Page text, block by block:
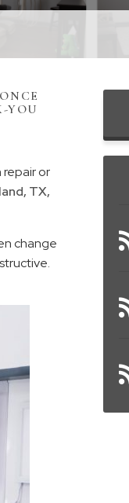
YOU
repair or
TX,
change